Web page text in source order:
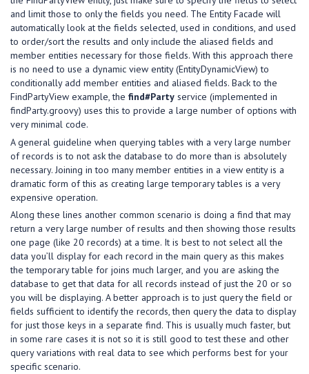
and limit those to only the fields you need. The Entity Facade will
automatically look at the fields selected, used in conditions, and used
to order/sort the results and only include the aliased fields and
member entities necessary for those fields. With this approach there
is no need to use a dynamic view entity (EntityDynamicView) to
conditionally add member entities and aliased fields. Back to the
FindPartyView example, the find#Party service (implemented in
findParty.groovy) uses this to provide a large number of options with
very minimal code.
A general guideline when querying tables with a very large number
of records is to not ask the database to do more than is absolutely
necessary. Joining in too many member entities in a view entity is a
dramatic form of this as creating large temporary tables is a very
expensive operation.
Along these lines another common scenario is doing a find that may
return a very large number of results and then showing those results
one page (like 20 records) at a time. It is best to not select all the
data you’ll display for each record in the main query as this makes
the temporary table for joins much larger, and you are asking the
database to get that data for all records instead of just the 20 or so
you will be displaying. A better approach is to just query the field or
fields sufficient to identify the records, then query the data to display
for just those keys in a separate find. This is usually much faster, but
in some rare cases it is not so it is still good to test these and other
query variations with real data to see which performs best for your
specific scenario.